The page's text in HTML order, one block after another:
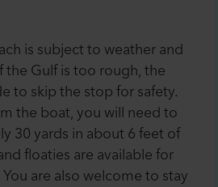
is subject to weather and
the Gulf is too rough, the
to skip the stop for safety.
the boat, you will need to
30 yards in about 6 feet of
floaties are available for
are also welcome to stay